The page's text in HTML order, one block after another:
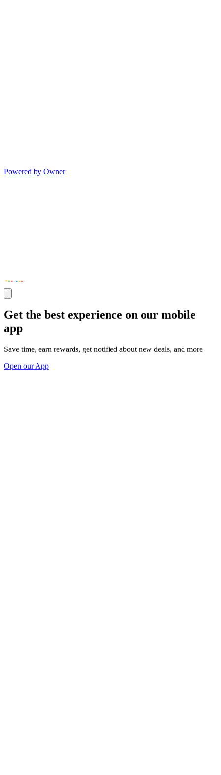
Powered by Owner
Get the best experience on our mobile
app
Save time, earn rewards, get notified about new deals, and more
Open our App